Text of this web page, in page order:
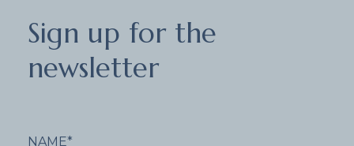
up
for
the
newsletter
Sign up for the
newsletter